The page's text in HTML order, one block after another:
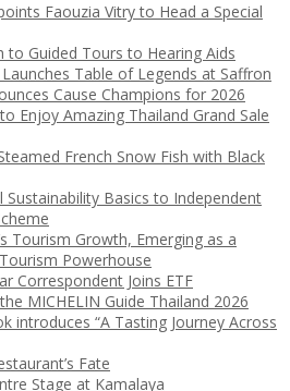
Faouzia Vitry to Head a Special
to Guided Tours to Hearing Aids
Table of Legends at Saffron
Cause Champions for 2026
Enjoy Amazing Thailand Grand Sale
French Snow Fish with Black
Sustainability Basics to Independent
Tourism Growth, Emerging as a
Powerhouse
Correspondent Joins ETF
MICHELIN Guide Thailand 2026
introduces “A Tasting Journey Across
Fate
Stage at Kamalaya